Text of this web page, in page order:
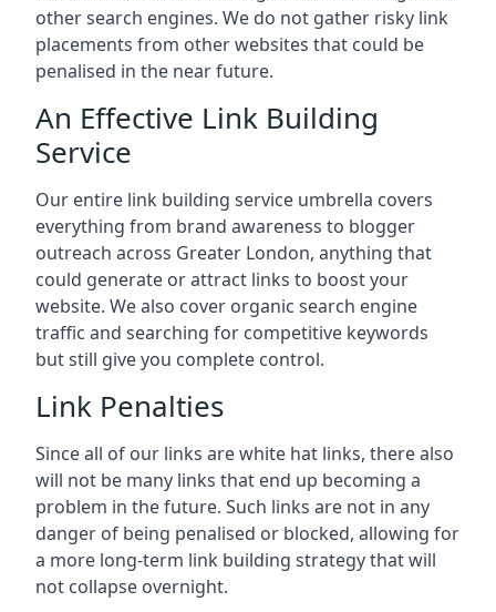
other search engines. We do not gather risky link
placements from other websites that could be
penalised in the near future.
An Effective Link Building
Service
Our entire link building service umbrella covers
everything from brand awareness to blogger
outreach across Greater London, anything that
could generate or attract links to boost your
website. We also cover organic search engine
traffic and searching for competitive keywords
but still give you complete control.
Link Penalties
Since all of our links are white hat links, there also
will not be many links that end up becoming a
problem in the future. Such links are not in any
danger of being penalised or blocked, allowing for
a more long-term link building strategy that will
not collapse overnight.